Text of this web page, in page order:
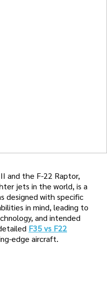
and the F-22 Raptor,
jets in the world, is a
designed with specific
in mind, leading to
and intended
F35 vs F22
edge aircraft.